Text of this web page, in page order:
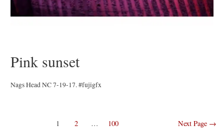
Pink sunset
Nags Head NC 7-19-17. #fujigfx
1 2 … 100 Next Page →